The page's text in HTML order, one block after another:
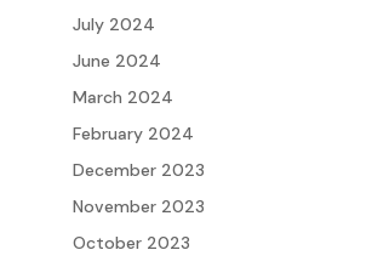
July 2024
June 2024
March 2024
February 2024
December 2023
November 2023
October 2023